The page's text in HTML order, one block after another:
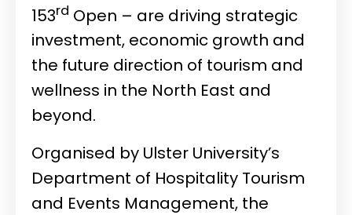
153rd Open – are driving strategic
investment, economic growth and
the future direction of tourism and
wellness in the North East and
beyond.
Organised by Ulster University’s
Department of Hospitality Tourism
and Events Management, the